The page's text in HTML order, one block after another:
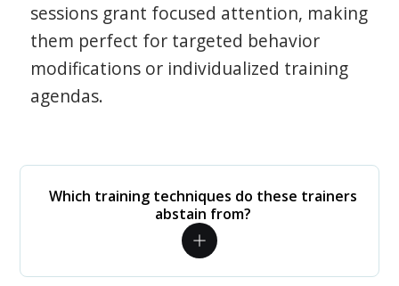
sessions grant focused attention, making
them perfect for targeted behavior
modifications or individualized training
agendas.
Which training techniques do these trainers
abstain from?